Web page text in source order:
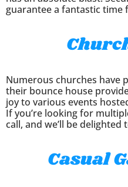
guarantee a fantastic time
Numerous churches have
their bounce house
joy to various events
If you’re looking for
call, and we’ll be delighted
Casual